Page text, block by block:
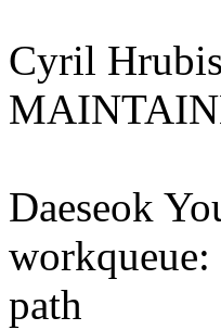
Cyril
Daeseok
path